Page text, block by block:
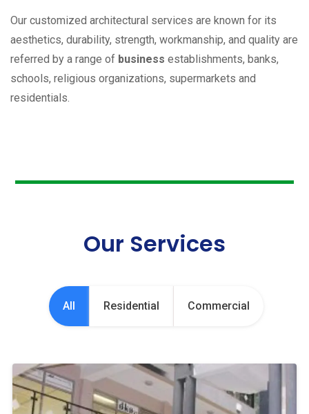
Our customized architectural services are known for its
aesthetics, durability, strength, workmanship, and quality are
referred by a range of business establishments, banks,
schools, religious organizations, supermarkets and
residentials.
Our Services
All Residential Commercial